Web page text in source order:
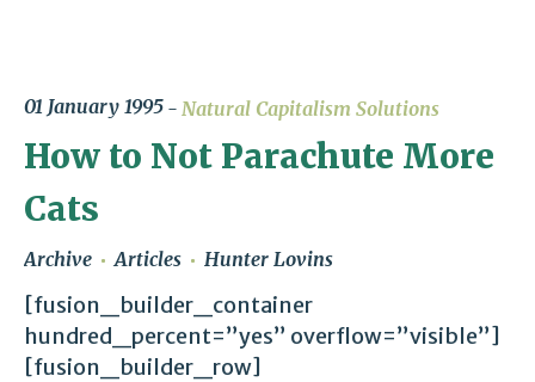
01 January 1995 Natural Capitalism Solutions
How to Not Parachute More
Cats
Archive Articles Hunter Lovins
[fusion_builder_container
hundred_percent=”yes” overflow=”visible”]
[fusion_builder_row]